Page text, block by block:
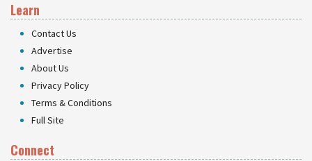
Learn
Contact Us
Advertise
About Us
Privacy Policy
Terms & Conditions
Full Site
Connect